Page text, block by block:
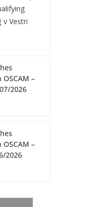
v Vestri
–
2026
–
2026